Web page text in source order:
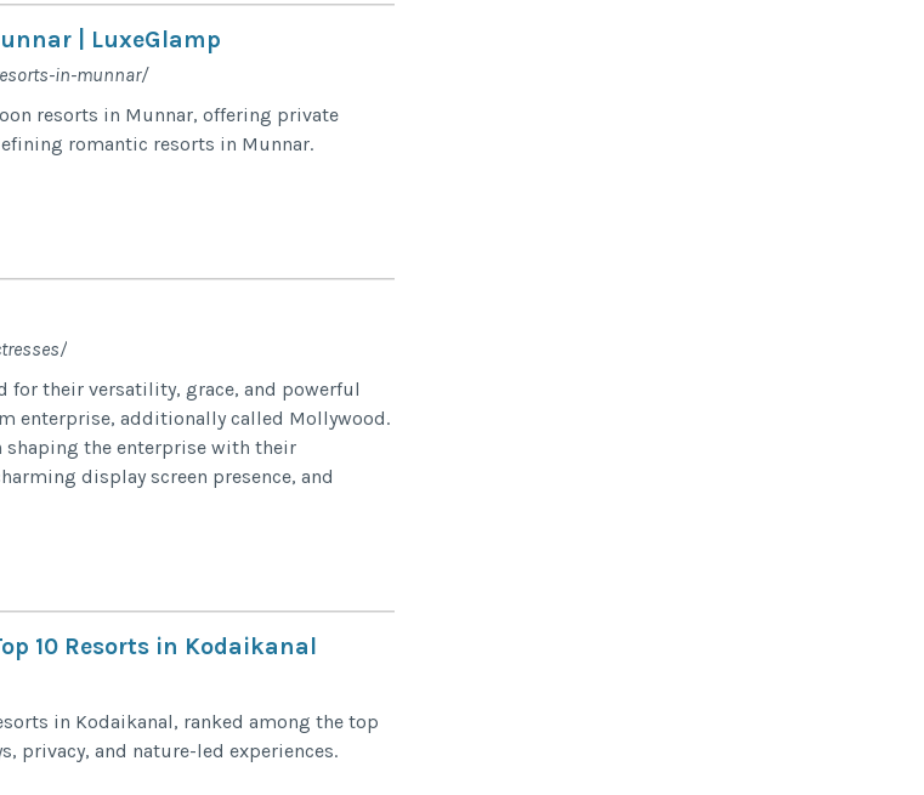
| LuxeGlamp
in-munnar/
resorts in Munnar, offering private
romantic resorts in Munnar.
for their versatility, grace, and powerful
enterprise, additionally called Mollywood.
shaping the enterprise with their
display screen presence, and
10 Resorts in Kodaikanal
in Kodaikanal, ranked among the top
privacy, and nature-led experiences.